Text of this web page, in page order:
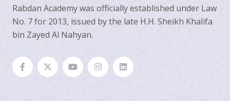
Rabdan Academy was officially established under Law
No. 7 for 2013, issued by the late H.H. Sheikh Khalifa
bin Zayed Al Nahyan.